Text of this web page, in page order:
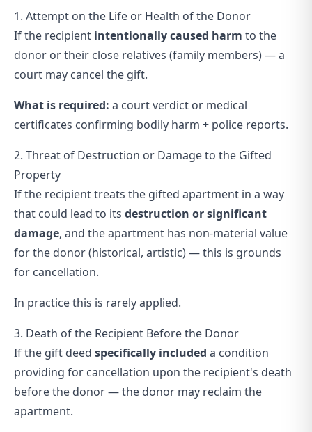
1. Attempt on the Life or Health of the Donor
If the recipient intentionally caused harm to the
donor or their close relatives (family members) — a
court may cancel the gift.
What is required: a court verdict or medical
certificates confirming bodily harm + police reports.
2. Threat of Destruction or Damage to the Gifted
Property
If the recipient treats the gifted apartment in a way
that could lead to its destruction or significant
damage, and the apartment has non-material value
for the donor (historical, artistic) — this is grounds
for cancellation.
In practice this is rarely applied.
3. Death of the Recipient Before the Donor
If the gift deed specifically included a condition
providing for cancellation upon the recipient's death
before the donor — the donor may reclaim the
apartment.